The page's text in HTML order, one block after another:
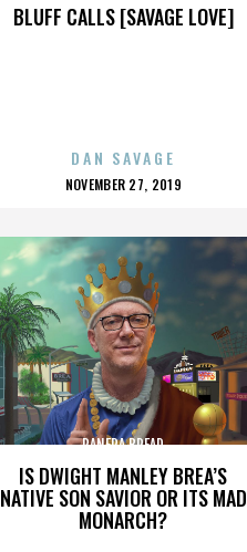
BLUFF CALLS [SAVAGE LOVE]
DAN SAVAGE
POSTED
NOVEMBER 27, 2019
IS DWIGHT MANLEY BREA’S
NATIVE SON SAVIOR OR ITS MAD
MONARCH?
PANERA BREAD